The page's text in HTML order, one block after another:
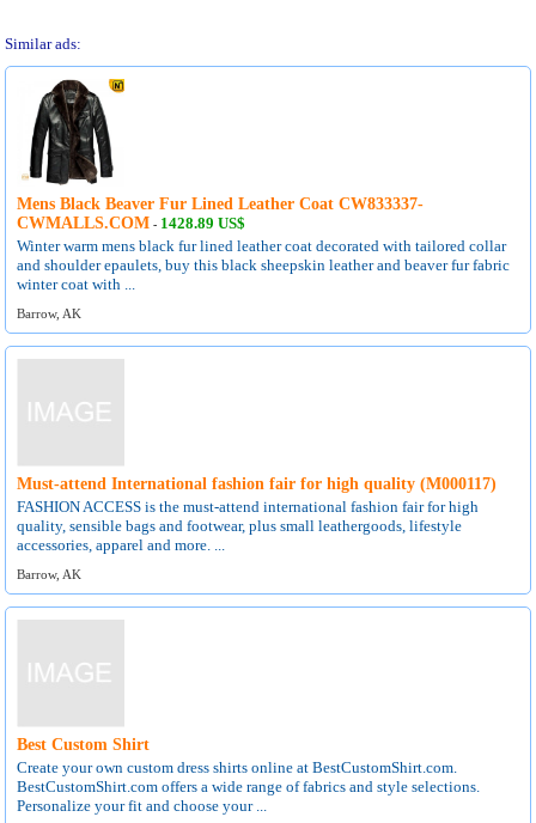
Similar ads:
Mens Black Beaver Fur Lined Leather Coat CW833337-
CWMALLS.COM - 1428.89 US$
Winter warm mens black fur lined leather coat decorated with tailored collar
and shoulder epaulets, buy this black sheepskin leather and beaver fur fabric
winter coat with ...
Barrow, AK
Must-attend International fashion fair for high quality (M000117)
FASHION ACCESS is the must-attend international fashion fair for high
quality, sensible bags and footwear, plus small leathergoods, lifestyle
accessories, apparel and more. ...
Barrow, AK
Best Custom Shirt
Create your own custom dress shirts online at BestCustomShirt.com.
BestCustomShirt.com offers a wide range of fabrics and style selections.
Personalize your fit and choose your ...